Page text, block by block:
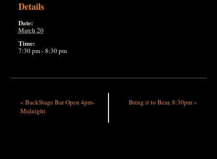
Details
Date:
March 20
Time:
7:30 pm - 8:30 pm
« BackStage Bar Open 4pm-
Midnight
Bring it to Bear, 8:30pm»